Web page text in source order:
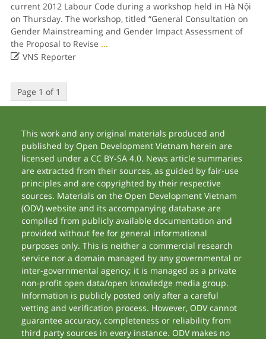
current 2012 Labour Code during a workshop held in Hà Nội
on Thursday. The workshop, titled “General Consultation on
Gender Mainstreaming and Gender Impact Assessment of
the Proposal to Revise ...
VNS Reporter
Page 1 of 1
This work and any original materials produced and
published by Open Development Vietnam herein are
licensed under a CC BY-SA 4.0. News article summaries
are extracted from their sources, as guided by fair-use
principles and are copyrighted by their respective
sources. Materials on the Open Development Vietnam
(ODV) website and its accompanying database are
compiled from publicly available documentation and
provided without fee for general informational
purposes only. This is neither a commercial research
service nor a domain managed by any governmental or
inter-governmental agency; it is managed as a private
non-profit open data/open knowledge media group.
Information is publicly posted only after a careful
vetting and verification process. However, ODV cannot
guarantee accuracy, completeness or reliability from
third party sources in every instance. ODV makes no